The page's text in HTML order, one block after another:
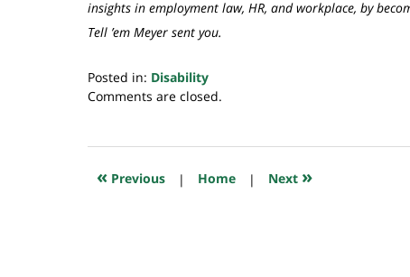
insights in employment law, HR, and workplace, by
Tell ’em Meyer sent you.
Posted in: Disability
Updated:
2018
7:59
Comments are closed.
« Previous | Home | Next »